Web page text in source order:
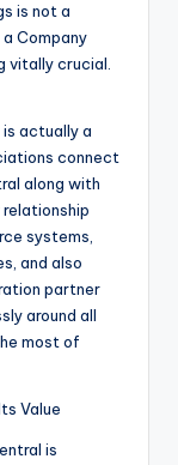
is not a
Company
vitally crucial.
actually a
connect
along with
systems,
and also
partner
around all
most of
Value
is